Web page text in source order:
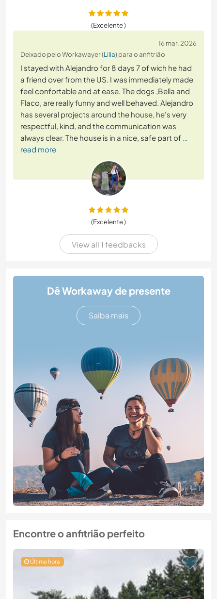
(Excelente )
16 mar. 2026
Deixado pelo Workawayer (Lilia) para o anfitrião
I stayed with Alejandro for 8 days 7 of wich he had
a friend over from the US. I was immediately made
feel confortable and at ease. The dogs ,Bella and
Flaco, are really funny and well behaved. Alejandro
has several projects around the house, he's very
respectful, kind, and the communication was
always clear. The house is in a nice, safe part of …
read more
(Excelente )
View all 1 feedbacks
Dê Workaway de presente
Saiba mais
Encontre o anfitrião perfeito
Última hora